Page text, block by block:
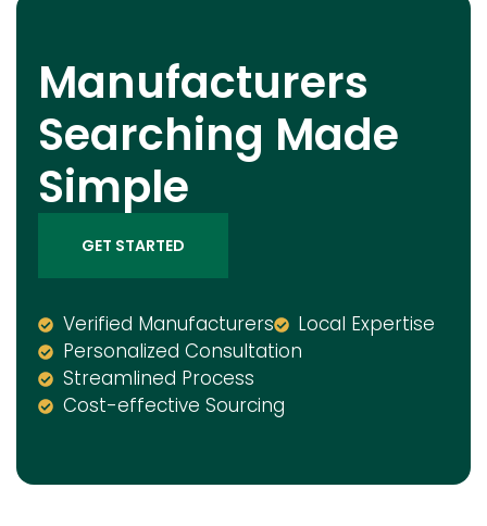
Manufacturers
Searching Made
Simple
GET STARTED
Verified Manufacturers
Local Expertise
Personalized Consultation
Streamlined Process
Cost-effective Sourcing